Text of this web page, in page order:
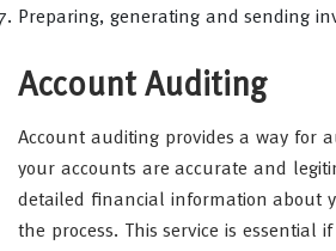
Preparing, generating and sending
Account Auditing
Account auditing provides a way for
your accounts are accurate and
detailed financial information about
the process. This service is essential